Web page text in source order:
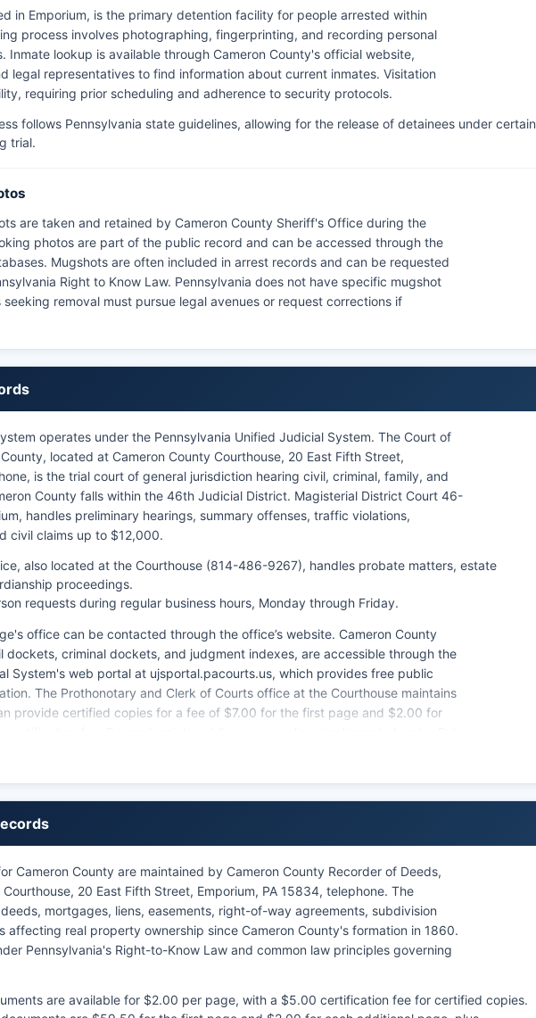
in Emporium, is the primary detention facility for people arrested within
process involves photographing, fingerprinting, and recording personal
Inmate lookup is available through Cameron County's official website,
legal representatives to find information about current inmates. Visitation
requiring prior scheduling and adherence to security protocols.
follows Pennsylvania state guidelines, allowing for the release of detainees under certain
trial.
are taken and retained by Cameron County Sheriff's Office during the
photos are part of the public record and can be accessed through the
Mugshots are often included in arrest records and can be requested
Right to Know Law. Pennsylvania does not have specific mugshot
removal must pursue legal avenues or request corrections if
operates under the Pennsylvania Unified Judicial System. The Court of
located at Cameron County Courthouse, 20 East Fifth Street,
is the trial court of general jurisdiction hearing civil, criminal, family, and
County falls within the 46th Judicial District. Magisterial District Court 46-
handles preliminary hearings, summary offenses, traffic violations,
civil claims up to $12,000.
also located at the Courthouse (814-486-9267), handles probate matters, estate
proceedings.
requests during regular business hours, Monday through Friday.
office can be contacted through the office’s website. Cameron County
dockets, criminal dockets, and judgment indexes, are accessible through the
System's web portal at ujsportal.pacourts.us, which provides free public
The Prothonotary and Clerk of Courts office at the Courthouse maintains
provide certified copies for a fee of $7.00 for the first page and $2.00 for
of Judicial Administration, governs access to court records, balancing
files, juvenile records, and some sealed documents, have restricted
Cameron County are maintained by Cameron County Recorder of Deeds,
20 East Fifth Street, Emporium, PA 15834, telephone. The
mortgages, liens, easements, right-of-way agreements, subdivision
affecting real property ownership since Cameron County's formation in 1860.
Pennsylvania's Right-to-Know Law and common law principles governing
are available for $2.00 per page, with a $5.00 certification fee for certified copies.